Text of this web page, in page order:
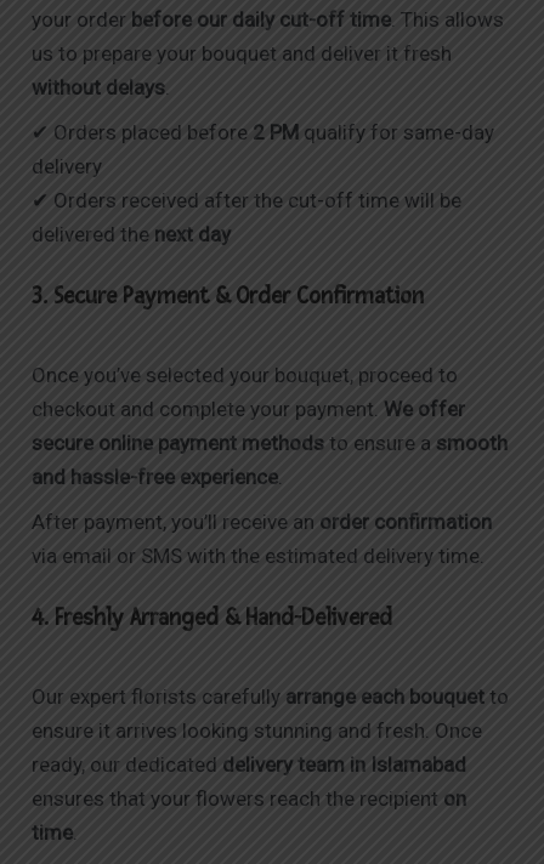
your order before our daily cut-off time. This allows
us to prepare your bouquet and deliver it fresh
without delays.
✔ Orders placed before 2 PM qualify for same-day
delivery
✔ Orders received after the cut-off time will be
delivered the next day
3. Secure Payment & Order Confirmation
Once you’ve selected your bouquet, proceed to
checkout and complete your payment.We offer
secure online payment methods to ensure asmooth
and hassle-free experience.
After payment, you’ll receive an order confirmation
via email or SMS with the estimated delivery time.
4. Freshly Arranged & Hand-Delivered
Our expert florists carefully arrange each bouquet to
ensure it arrives looking stunning and fresh. Once
ready, our dedicated delivery team in Islamabad
ensures that your flowers reach the recipient on
time.